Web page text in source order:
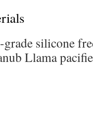
silicone
Llama